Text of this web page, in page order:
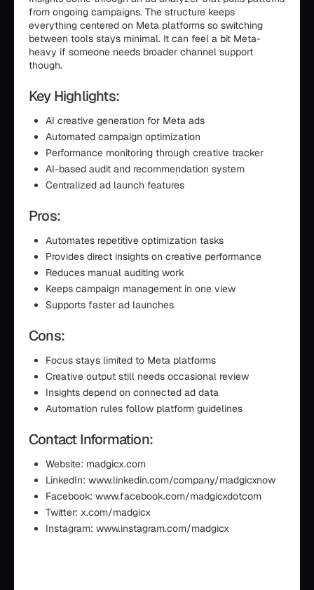
from ongoing campaigns. The structure keeps
everything centered on Meta platforms so switching
between tools stays minimal. It can feel a bit Meta-
heavy if someone needs broader channel support
though.
Key Highlights:
AI creative generation for Meta ads
Automated campaign optimization
Performance monitoring through creative tracker
AI-based audit and recommendation system
Centralized ad launch features
Pros:
Automates repetitive optimization tasks
Provides direct insights on creative performance
Reduces manual auditing work
Keeps campaign management in one view
Supports faster ad launches
Cons:
Focus stays limited to Meta platforms
Creative output still needs occasional review
Insights depend on connected ad data
Automation rules follow platform guidelines
Contact Information:
Website: madgicx.com
LinkedIn: www.linkedin.com/company/madgicxnow
Facebook: www.facebook.com/madgicxdotcom
Twitter: x.com/madgicx
Instagram: www.instagram.com/madgicx